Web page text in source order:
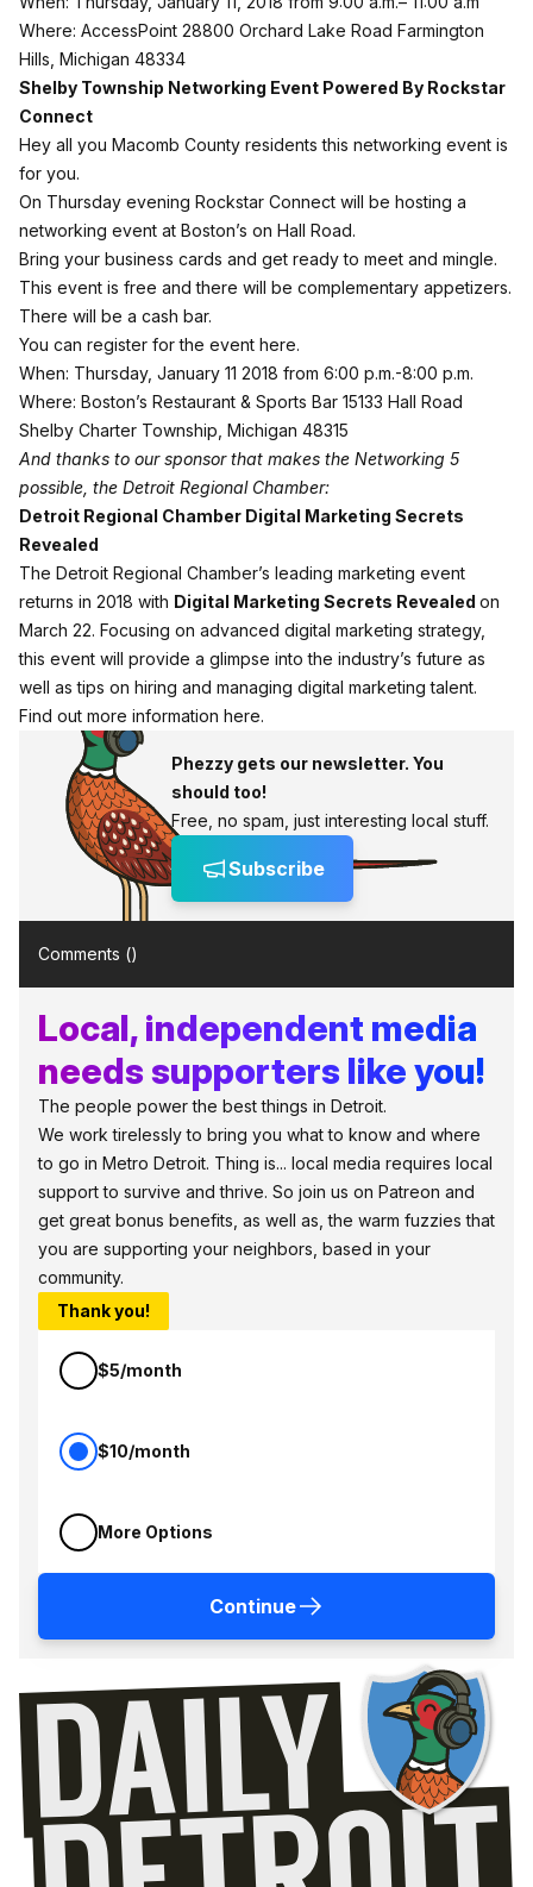
Where: AccessPoint 28800 Orchard Lake Road Farmington
Hills, Michigan 48334
Shelby Township Networking Event Powered By Rockstar
Connect
Hey all you Macomb County residents this networking event is
for you.
On Thursday evening Rockstar Connect will be hosting a
networking event at Boston’s on Hall Road.
Bring your business cards and get ready to meet and mingle.
This event is free and there will be complementary appetizers.
There will be a cash bar.
You can register for the event here.
When: Thursday, January 11 2018 from 6:00 p.m.-8:00 p.m.
Where: Boston’s Restaurant & Sports Bar 15133 Hall Road
Shelby Charter Township, Michigan 48315
And thanks to our sponsor that makes the Networking 5
possible, the Detroit Regional Chamber:
Detroit Regional Chamber Digital Marketing Secrets
Revealed
The Detroit Regional Chamber’s leading marketing event
returns in 2018 with Digital Marketing Secrets Revealed on
March 22. Focusing on advanced digital marketing strategy,
this event will provide a glimpse into the industry’s future as
well as tips on hiring and managing digital marketing talent.
Find out more information here.
Phezzy gets our newsletter. You
should too!
Free, no spam, just interesting local stuff.
Subscribe
Comments ()
Local, independent media
needs supporters like you!
The people power the best things in Detroit.
We work tirelessly to bring you what to know and where
to go in Metro Detroit. Thing is... local media requires local
support to survive and thrive. So join us on Patreon and
get great bonus benefits, as well as, the warm fuzzies that
you are supporting your neighbors, based in your
community.
Thank you!
$5/month
$10/month
More Options
Continue